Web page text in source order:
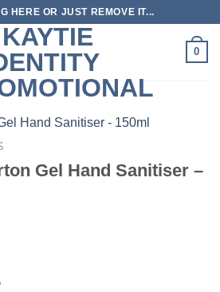
HERE OR JUST REMOVE IT...
0
Gel Hand Sanitiser –